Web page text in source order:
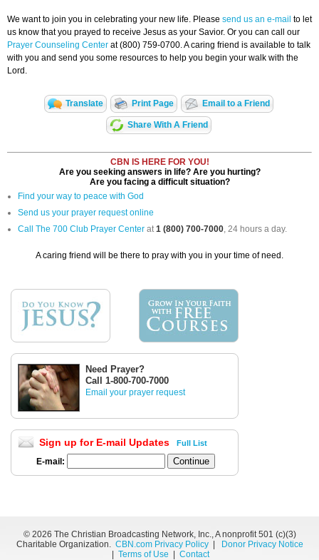
We want to join you in celebrating your new life. Please send us an e-mail to let
us know that you prayed to receive Jesus as your Savior. Or you can call our
Prayer Counseling Center at (800) 759-0700. A caring friend is available to talk
with you and send you some resources to help you begin your walk with the
Lord.
Translate Print Page Email to a Friend
Share With A Friend
CBN IS HERE FOR YOU!
Are you seeking answers in life? Are you hurting?
Are you facing a difficult situation?
Find your way to peace with God
Send us your prayer request online
Call The 700 Club Prayer Center at1 (800) 700-7000, 24 hours a day.
A caring friend will be there to pray with you in your time of need.
Need Prayer?
Call 1-800-700-7000
Email your prayer request
Sign up for E-mail Updates Full List
E-mail:
© 2026 The Christian Broadcasting Network, Inc., A nonprofit 501 (c)(3)
Charitable Organization. CBN.com Privacy Policy|
Donor Privacy Notice
Terms of Use Contact